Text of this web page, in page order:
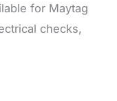
for Maytag
checks,